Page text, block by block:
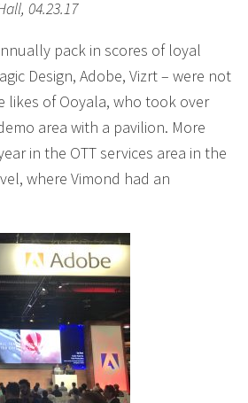
04.23.17
pack in scores of loyal
Design, Adobe, Vizrt – were not
likes of Ooyala, who took over
area with a pavilion. More
in the OTT services area in the
where Vimond had an